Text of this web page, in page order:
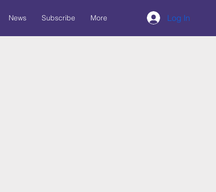
News Subscribe More Log In